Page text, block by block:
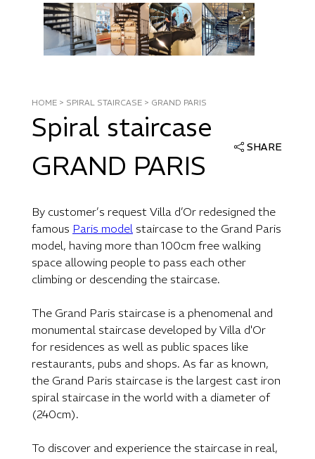
HOME > SPIRAL STAIRCASE > GRAND PARIS
Spiral staircase
GRAND PARIS
SHARE
By customer’s request Villa d’Or redesigned the
famous Paris model staircase to the Grand Paris
model, having more than 100cm free walking
space allowing people to pass each other
climbing or descending the staircase.
The Grand Paris staircase is a phenomenal and
monumental staircase developed by Villa d'Or
for residences as well as public spaces like
restaurants, pubs and shops. As far as known,
the Grand Paris staircase is the largest cast iron
spiral staircase in the world with a diameter of
(240cm).
To discover and experience the staircase in real,